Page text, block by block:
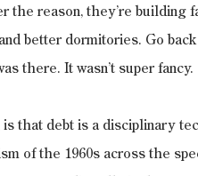
the reason, they’re building
better dormitories. Go back
there. It wasn’t super fancy.
is that debt is a disciplinary
of the 1960s across the